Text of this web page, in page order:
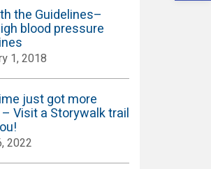
the Guidelines–
blood pressure
1, 2018
just got more
Visit a Storywalk trail
2022